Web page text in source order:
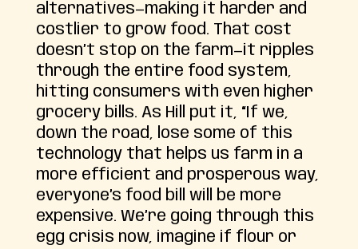
alternatives—making it harder and
costlier to grow food. That cost
doesn’t stop on the farm—it ripples
through the entire food system,
hitting consumers with even higher
grocery bills. As Hill put it, “If we,
down the road, lose some of this
technology that helps us farm in a
more efficient and prosperous way,
everyone’s food bill will be more
expensive. We’re going through this
egg crisis now, imagine if flour or